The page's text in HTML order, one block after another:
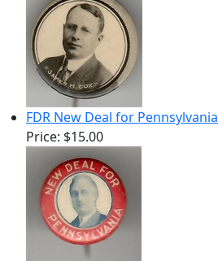
FDR New Deal for Pennsylvania
Price: $15.00